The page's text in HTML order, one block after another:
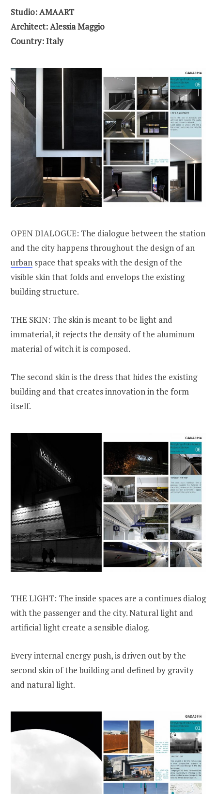
Studio: AMAART
Architect: Alessia Maggio
Country: Italy
OPEN DIALOGUE: The dialogue between the station
and the city happens throughout the design of an
urban space that speaks with the design of the
visible skin that folds and envelops the existing
building structure.
THE SKIN: The skin is meant to be light and
immaterial, it rejects the density of the aluminum
material of witch it is composed.
The second skin is the dress that hides the existing
building and that creates innovation in the form
itself.
THE LIGHT: The inside spaces are a continues dialog
with the passenger and the city. Natural light and
artificial light create a sensible dialog.
Every internal energy push, is driven out by the
second skin of the building and defined by gravity
and natural light.